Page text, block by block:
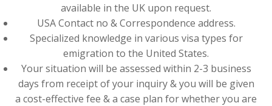
available in the UK upon request.
USA Contact no & Correspondence address.
Specialized knowledge in various visa types for
emigration to the United States.
Your situation will be assessed within 2-3 business
days from receipt of your inquiry & you will be given
a cost-effective fee & a case plan for whether you are